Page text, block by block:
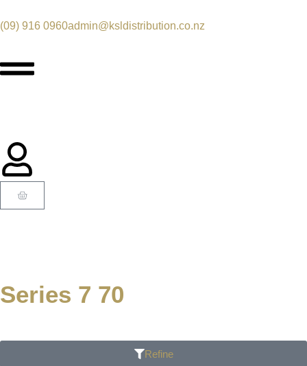
(09) 916 0960admin@ksldistribution.co.nz
Series 7 70
Refine